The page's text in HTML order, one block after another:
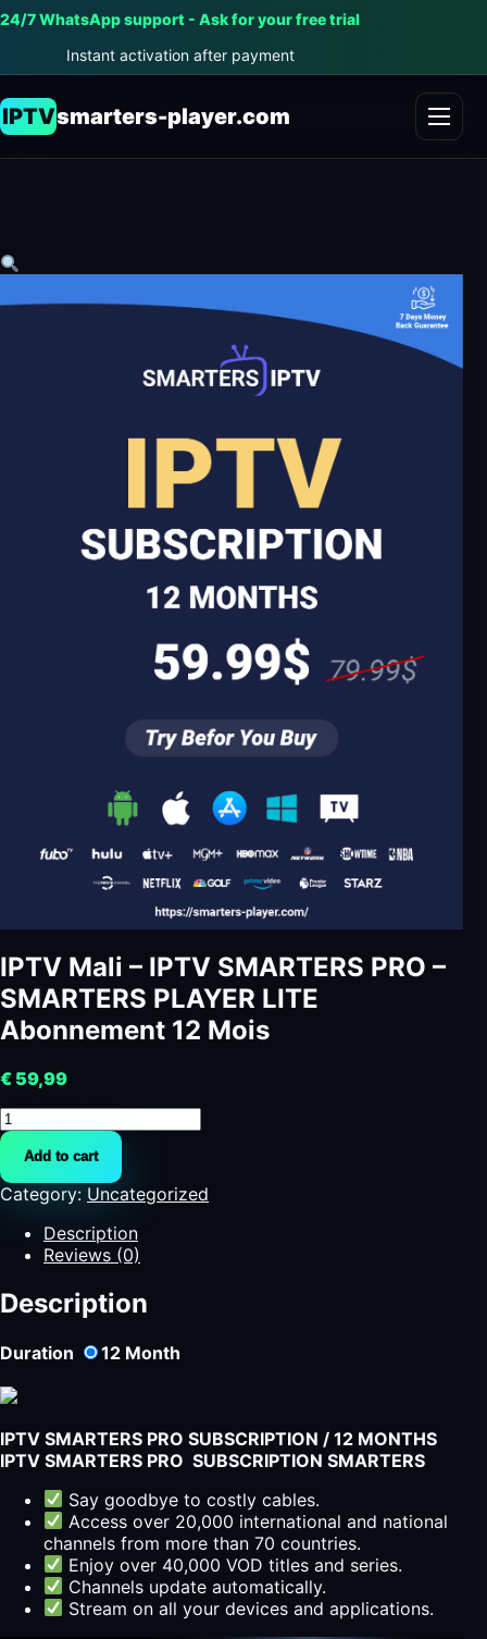
24/7 WhatsApp support - Ask for your free trial
Instant activation after payment
IPTVsmarters-player.com
IPTV Mali – IPTV SMARTERS PRO –
SMARTERS PLAYER LITE
Abonnement 12 Mois
€ 59,99
IPTV
Mali
IPTV
SMARTERS
SMARTERS
PLAYER
LITE
12
quantity
Add to cart
Category: Uncategorized
Description
Reviews (0)
Description
Duration 12 Month
IPTV SMARTERS PRO SUBSCRIPTION / 12 MONTHS
IPTV SMARTERS PRO SUBSCRIPTION SMARTERS
Say goodbye to costly cables.
Access over 20,000 international and national
channels from more than 70 countries.
Enjoy over 40,000 VOD titles and series.
Channels update automatically.
Stream on all your devices and applications.